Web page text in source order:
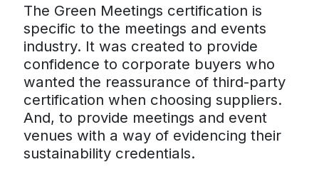
The Green Meetings certification is
specific to the meetings and events
industry. It was created to provide
confidence to corporate buyers who
wanted the reassurance of third-party
certification when choosing suppliers.
And, to provide meetings and event
venues with a way of evidencing their
sustainability credentials.